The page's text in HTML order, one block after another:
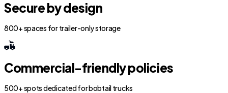
Secure by design
800+ spaces for trailer-only storage
Commercial-friendly policies
500+ spots dedicated for bobtail trucks